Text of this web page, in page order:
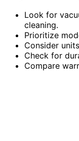
Look for
cleaning.
Prioritize
Consider
Check for
Compare